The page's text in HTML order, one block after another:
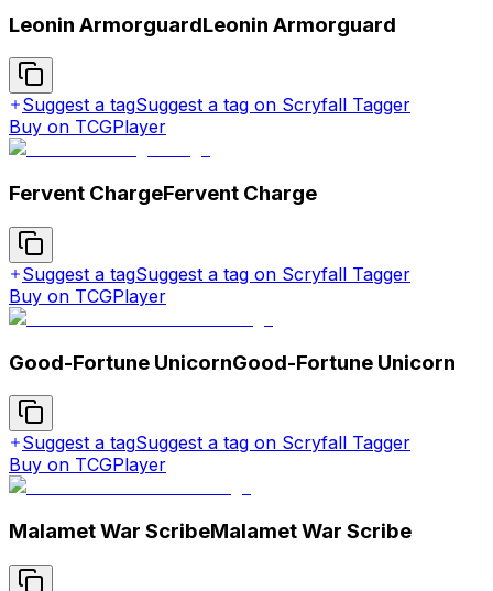
Leonin ArmorguardLeonin Armorguard
Suggest a tagSuggest a tag on Scryfall Tagger
Buy on TCGPlayer
Fervent ChargeFervent Charge
Suggest a tagSuggest a tag on Scryfall Tagger
Buy on TCGPlayer
Good-Fortune UnicornGood-Fortune Unicorn
Suggest a tagSuggest a tag on Scryfall Tagger
Buy on TCGPlayer
Malamet War ScribeMalamet War Scribe